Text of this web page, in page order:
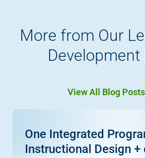
More from Our
Development
View All Blog Posts
One Integrated
Instructional Design +